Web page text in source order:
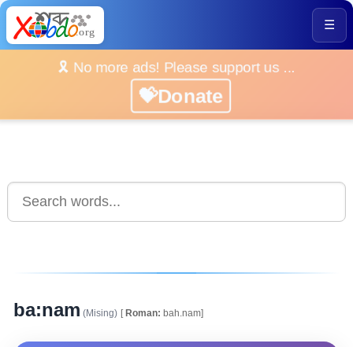
☰
🎗️ No more ads! Please support us ...
💝Donate
ba:nam (Mising) [Roman: bah.nam]